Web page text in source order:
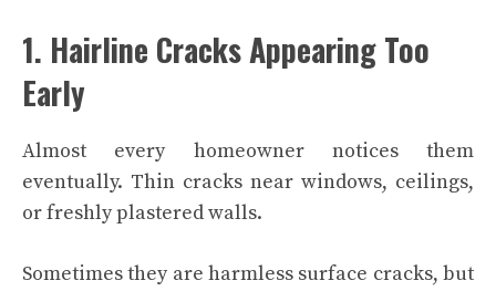
1. Hairline Cracks Appearing Too
Early
Almost every homeowner notices them
eventually. Thin cracks near windows, ceilings,
or freshly plastered walls.
Sometimes they are harmless surface cracks, but